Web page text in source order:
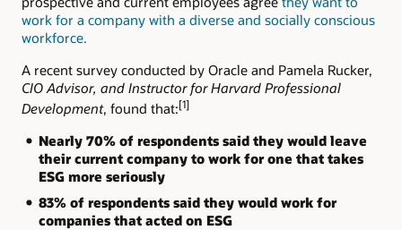
work for a company with a diverse and socially conscious
workforce.
A recent survey conducted by Oracle and Pamela Rucker,
CIO Advisor, and Instructor for Harvard Professional
Development, found that:[1]
Nearly 70% of respondents said they would leave
their current company to work for one that takes
ESG more seriously
83% of respondents said they would work for
companies that acted on ESG